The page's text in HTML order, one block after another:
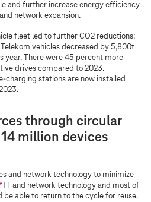
and further increase energy efficiency
network expansion.
fleet led to further CO2 reductions:
vehicles decreased by 5,800t
year. There were 45 percent more
drives compared to 2023.
charging stations are now installed
through circular
million devices
and network technology to minimize
IT and network technology and most of
be able to return to the cycle for reuse.